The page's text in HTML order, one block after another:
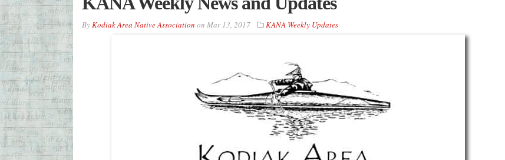
ByKodiak Area Native Association on Mar 13, 2017 KANA Weekly Updates